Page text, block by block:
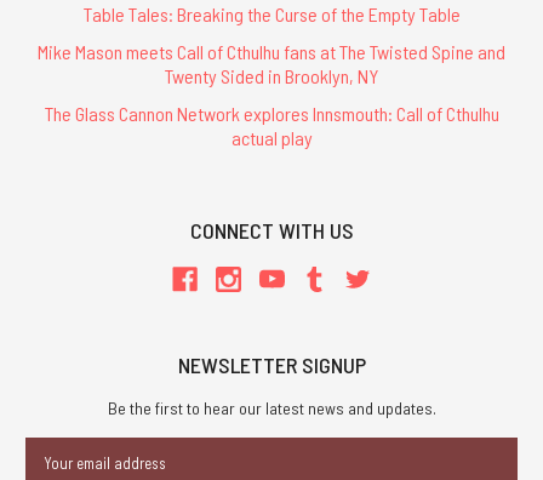
Table Tales: Breaking the Curse of the Empty Table
Mike Mason meets Call of Cthulhu fans at The Twisted Spine and
Twenty Sided in Brooklyn, NY
The Glass Cannon Network explores Innsmouth: Call of Cthulhu
actual play
CONNECT WITH US
NEWSLETTER SIGNUP
Be the first to hear our latest news and updates.
Address